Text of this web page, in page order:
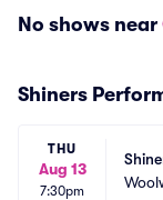
No shows near
Shiners
THU
Aug 13
7:30pm